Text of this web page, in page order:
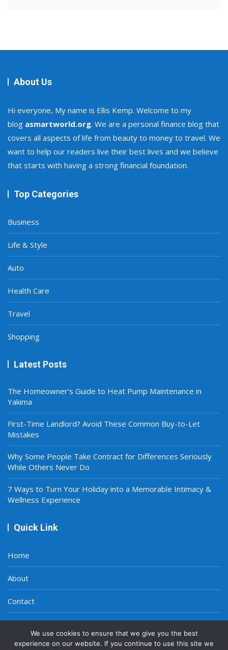
About Us
Hi everyone, My name is Ellis Kemp. Welcome to my
blog asmartworld.org. We are a personal finance blog that
covers all aspects of life from beauty to money to travel. We
want to help our readers live their best lives and we believe
that starts with having a strong financial foundation.
Top Categories
Business
Life & Style
Auto
Health Care
Travel
Shopping
Latest Posts
The Homeowner’s Guide to Heat Pump Maintenance in
Yakima
First-Time Landlord? Avoid These Common Buy-to-Let
Mistakes
Why Some People Take Contract for Differences Seriously
While Others Never Do
7 Ways to Turn Your Holiday into a Memorable Intimacy &
Wellness Experience
Quick Link
Home
About
Contact
Privacy Policy
We use cookies to ensure that we give you the best
experience on our website. If you continue to use this site we